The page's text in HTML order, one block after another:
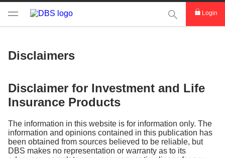
This Search
Login
Disclaimers
Disclaimer for Investment and Life
Insurance Products
The information in this website is for information only. The
information and opinions contained in this publication has
been obtained from sources believed to be reliable, but
DBS makes no representation or warranty as to its